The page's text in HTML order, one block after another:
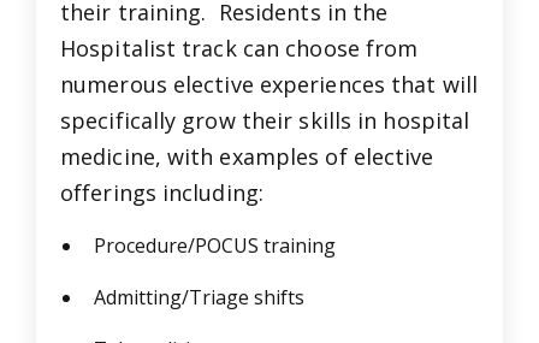
their training. Residents in the
Hospitalist track can choose from
numerous elective experiences that will
specifically grow their skills in hospital
medicine, with examples of elective
offerings including:
Procedure/POCUS training
Admitting/Triage shifts